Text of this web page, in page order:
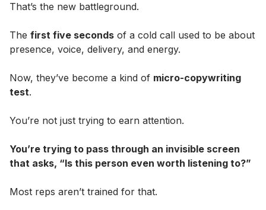
That’s the new battleground.
The first five seconds of a cold call used to be about
presence, voice, delivery, and energy.
Now, they’ve become a kind of micro-copywriting
test.
You’re not just trying to earn attention.
You’re trying to pass through an invisible screen
that asks, “Is this person even worth listening to?”
Most reps aren’t trained for that.